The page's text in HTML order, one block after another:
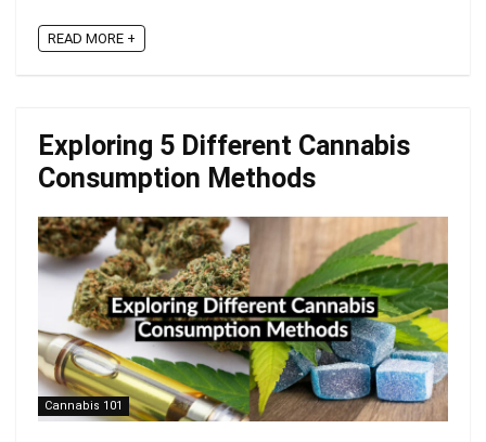
READ MORE +
Exploring 5 Different Cannabis
Consumption Methods
Cannabis 101